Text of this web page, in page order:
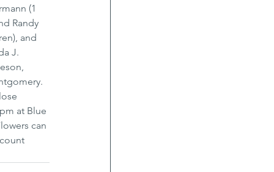
(1
Randy
and
J.
at Blue
can